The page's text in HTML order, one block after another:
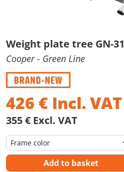
Weight plate tree GN-31
Cooper- Green Line
426 € Incl. VAT
355 € Excl. VAT
Add to basket